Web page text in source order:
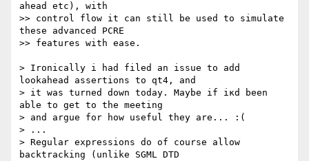
ahead etc), with
>> control flow it can still be used to simulate
these advanced PCRE
>> features with ease.
> Ironically i had filed an issue to add
lookahead assertions to qt4, and
> it was turned down today. Maybe if iĸd been
able to get to the meeting
> and argue for how useful they are... :(
> ...
> Regular expressions do of course allow
backtracking (unlike SGML DTD